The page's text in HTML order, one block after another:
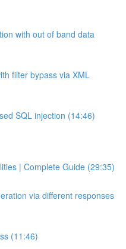
with out of band data
filter bypass via XML
SQL injection (14:46)
| Complete Guide (29:35)
via different responses
(11:46)